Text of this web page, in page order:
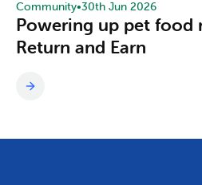
Community•30th Jun 2026
Powering up pet food
Return and Earn